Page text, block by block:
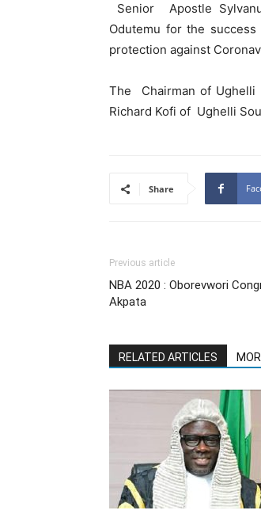
Senior Apostle
Odutemu for the
protection against
The Chairman of
Richard Kofi of Ughelli
Share
Previous article
NBA 2020 : Oborevwori
Akpata
RELATED ARTICLES